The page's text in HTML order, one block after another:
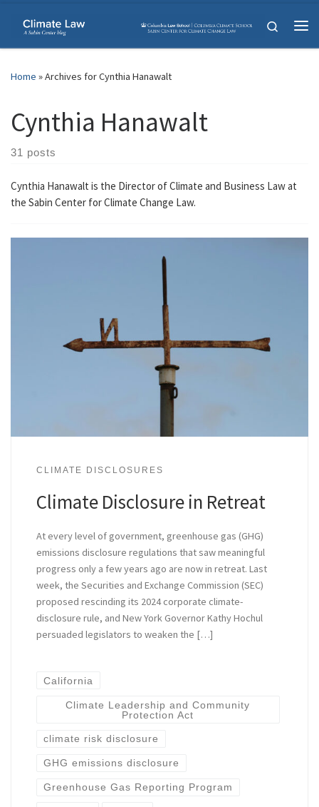
Skip to content
Search
Home »Archives for Cynthia Hanawalt
Cynthia Hanawalt
31 posts
Cynthia Hanawalt is the Director of Climate and Business Law at
the Sabin Center for Climate Change Law.
CLIMATE DISCLOSURES
Climate Disclosure in Retreat
At every level of government, greenhouse gas (GHG)
emissions disclosure regulations that saw meaningful
progress only a few years ago are now in retreat. Last
week, the Securities and Exchange Commission (SEC)
proposed rescinding its 2024 corporate climate-
disclosure rule, and New York Governor Kathy Hochul
persuaded legislators to weaken the […]
California
Climate Leadership and Community
Protection Act
climate risk disclosure
GHG emissions disclosure
Greenhouse Gas Reporting Program